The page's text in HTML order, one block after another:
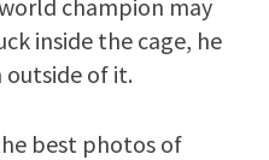
champion may
inside the cage, he
outside of it.
best photos of